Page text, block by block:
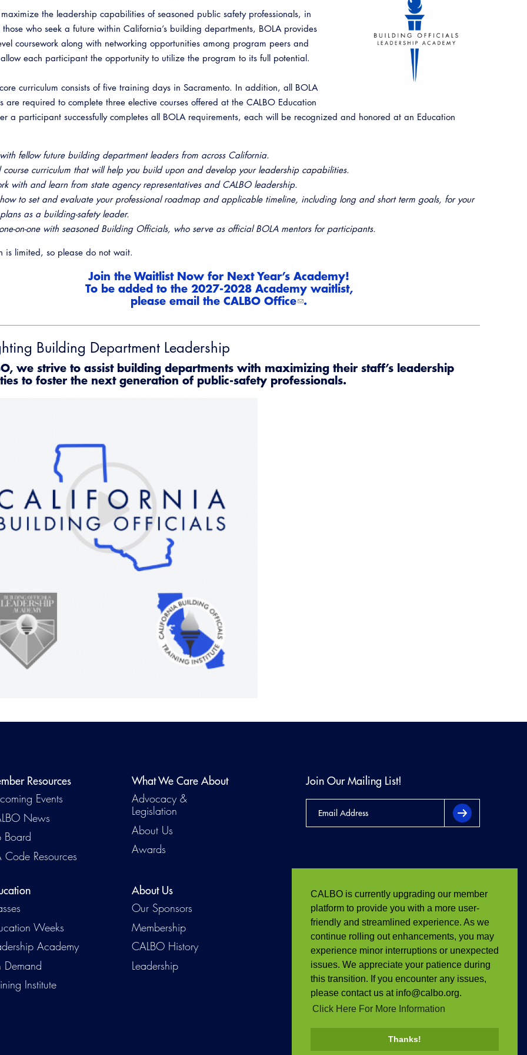
CALBO is currently upgrading our member
platform to provide you with a more user-
friendly and streamlined experience. As we
continue rolling out enhancements, you may
experience minor interruptions or unexpected
issues. We appreciate your patience during
this transition. If you encounter any issues,
please contact us at info@calbo.org.
Click Here For More Information
Thanks!
Training Institute
Guide to Changes in State Law
Legislative Process
Building Officials Leadership Academy
CALBO Education Weeks
CALBO On Demand
Resources
A to Z Topics of Interest
Committee Resources and Postings
Energy Code Ace Resources
the leadership capabilities of seasoned public safety professionals, in
who seek a future within California’s building departments, BOLA provides
coursework along with networking opportunities among program peers and
each participant the opportunity to utilize the program to its full potential.
curriculum consists of five training days in Sacramento. In addition, all BOLA
are required to complete three elective courses offered at the CALBO Education
a participant successfully completes all BOLA requirements, each will be recognized and honored at an Education
fellow future building department leaders from across California.
course curriculum that will help you build upon and develop your leadership capabilities.
with and learn from state agency representatives and CALBO leadership.
to set and evaluate your professional roadmap and applicable timeline, including long and short term goals, for your
as a building-safety leader.
on-one with seasoned Building Officials, who serve as official BOLA mentors for participants.
is limited, so please do not wait.
Join the Waitlist Now for Next Year’s Academy!
To be added to the 2027-2028 Academy waitlist,
please email the CALBO Office .
Building Department Leadership
we strive to assist building departments with maximizing their staff’s leadership
to foster the next generation of public-safety professionals.
Resources
Events
News
Board
Code Resources
What We Care About
Advocacy &
Legislation
About Us
Awards
Weeks
Academy
Demand
Institute
About Us
Our Sponsors
Membership
CALBO History
Leadership
Join Our Mailing List!